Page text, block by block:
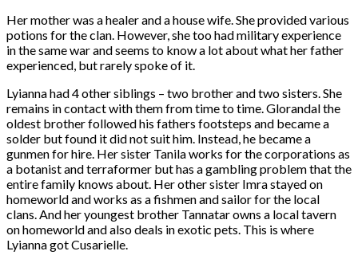
Her mother was a healer and a house wife. She provided various
potions for the clan. However, she too had military experience
in the same war and seems to know a lot about what her father
experienced, but rarely spoke of it.
Lyianna had 4 other siblings – two brother and two sisters. She
remains in contact with them from time to time. Glorandal the
oldest brother followed his fathers footsteps and became a
solder but found it did not suit him. Instead, he became a
gunmen for hire. Her sister Tanila works for the corporations as
a botanist and terraformer but has a gambling problem that the
entire family knows about. Her other sister Imra stayed on
homeworld and works as a fishmen and sailor for the local
clans. And her youngest brother Tannatar owns a local tavern
on homeworld and also deals in exotic pets. This is where
Lyianna got Cusarielle.